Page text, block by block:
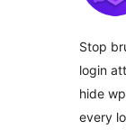
Stop
login
hide
every